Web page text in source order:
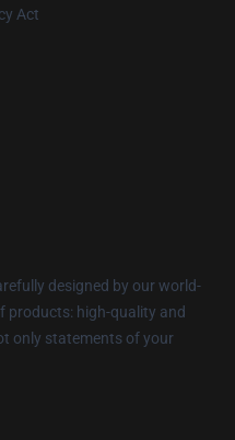
Act
designed by our world-
products: high-quality and
only statements of your